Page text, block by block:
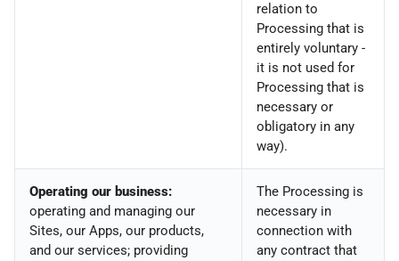
relation to
Processing that is
entirely voluntary -
it is not used for
Processing that is
necessary or
obligatory in any
way).
Operating our business:
operating and managing our
Sites, our Apps, our products,
and our services; providing
The Processing is
necessary in
connection with
any contract that